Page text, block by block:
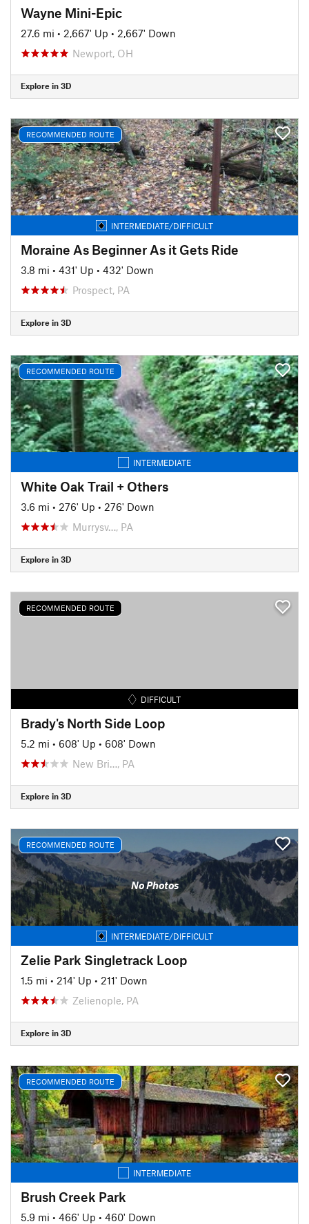
Wayne Mini-Epic
27.6 mi • 2,667' Up • 2,667' Down
Newport, OH
Explore in 3D
RECOMMENDED ROUTE
INTERMEDIATE/DIFFICULT
Moraine As Beginner As it Gets Ride
3.8 mi • 431' Up • 432' Down
Prospect, PA
Explore in 3D
RECOMMENDED ROUTE
INTERMEDIATE
White Oak Trail + Others
3.6 mi • 276' Up • 276' Down
Murrysv…, PA
Explore in 3D
RECOMMENDED ROUTE
DIFFICULT
Brady's North Side Loop
5.2 mi • 608' Up • 608' Down
New Bri…, PA
Explore in 3D
RECOMMENDED ROUTE
No Photos
INTERMEDIATE/DIFFICULT
Zelie Park Singletrack Loop
1.5 mi • 214' Up • 211' Down
Zelienople, PA
Explore in 3D
RECOMMENDED ROUTE
INTERMEDIATE
Brush Creek Park
5.9 mi • 466' Up • 460' Down